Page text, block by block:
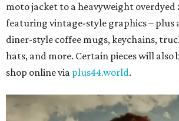
moto jacket to a heavyweight overdyed
featuring vintage-style graphics – plus
diner-style coffee mugs, keychains,
hats, and more. Certain pieces will also
shop online via plus44.world.